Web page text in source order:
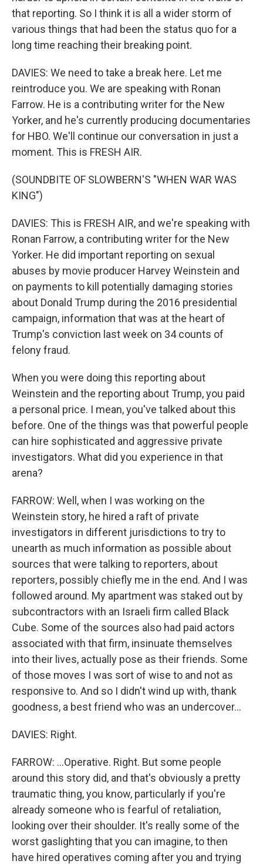
that reporting. So I think it is all a wider storm of
various things that had been the status quo for a
long time reaching their breaking point.
DAVIES: We need to take a break here. Let me
reintroduce you. We are speaking with Ronan
Farrow. He is a contributing writer for the New
Yorker, and he's currently producing documentaries
for HBO. We'll continue our conversation in just a
moment. This is FRESH AIR.
(SOUNDBITE OF SLOWBERN'S "WHEN WAR WAS
KING")
DAVIES: This is FRESH AIR, and we're speaking with
Ronan Farrow, a contributing writer for the New
Yorker. He did important reporting on sexual
abuses by movie producer Harvey Weinstein and
on payments to kill potentially damaging stories
about Donald Trump during the 2016 presidential
campaign, information that was at the heart of
Trump's conviction last week on 34 counts of
felony fraud.
When you were doing this reporting about
Weinstein and the reporting about Trump, you paid
a personal price. I mean, you've talked about this
before. One of the things was that powerful people
can hire sophisticated and aggressive private
investigators. What did you experience in that
arena?
FARROW: Well, when I was working on the
Weinstein story, he hired a raft of private
investigators in different jurisdictions to try to
unearth as much information as possible about
sources that were talking to reporters, about
reporters, possibly chiefly me in the end. And I was
followed around. My apartment was staked out by
subcontractors with an Israeli firm called Black
Cube. Some of the sources also had paid actors
associated with that firm, insinuate themselves
into their lives, actually pose as their friends. Some
of those moves I was sort of wise to and not as
responsive to. And so I didn't wind up with, thank
goodness, a best friend who was an undercover...
DAVIES: Right.
FARROW: ...Operative. Right. But some people
around this story did, and that's obviously a pretty
traumatic thing, you know, particularly if you're
already someone who is fearful of retaliation,
looking over their shoulder. It's really some of the
worst gaslighting that you can imagine, to then
have hired operatives coming after you and trying